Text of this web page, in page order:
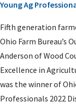
Young Ag
Fifth generation
Ohio Farm Bureau’s
Anderson of Wood
Excellence in
was the winner of
Professionals 2022